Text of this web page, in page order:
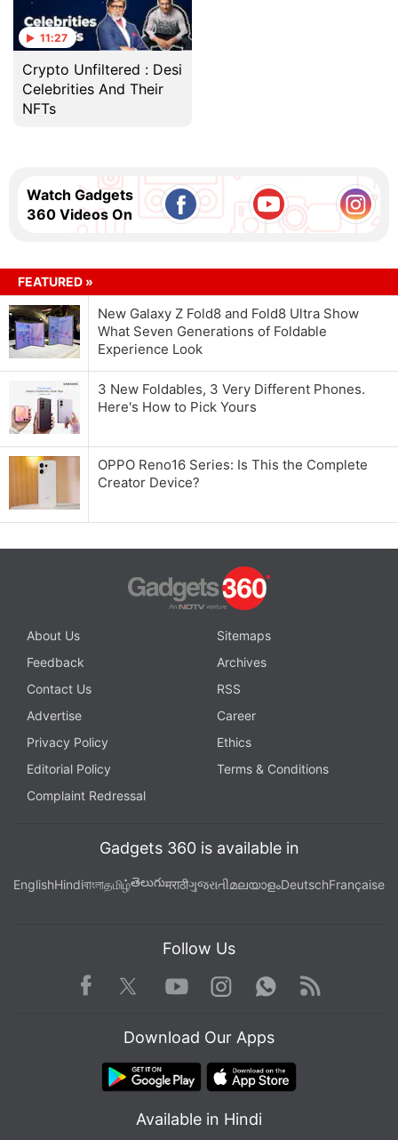
11:27
Crypto Unfiltered : Desi
Celebrities And Their
NFTs
Watch Gadgets
360 Videos On
FEATURED »
New Galaxy Z Fold8 and Fold8 Ultra Show
What Seven Generations of Foldable
Experience Look
3 New Foldables, 3 Very Different Phones.
Here's How to Pick Yours
OPPO Reno16 Series: Is This the Complete
Creator Device?
About Us
Sitemaps
Feedback
Archives
Contact Us
RSS
Advertise
Career
Privacy Policy
Ethics
Editorial Policy
Terms & Conditions
Complaint Redressal
Gadgets 360 is available in
EnglishHindiবাংলাதமிழ்తెలుగుमराठीગુજરાતીമലയാളംDeutschFrançaise
Follow Us
Facebook TwitterYoutube
Instagram WhatsApp
Rss
Download Our Apps
Available in Hindi